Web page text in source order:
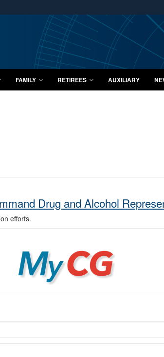
Secure .mil
A lock ( or
Share sensitive
FAMILY RETIREES AUXILIARY
Drug and Alcohol
efforts.
MyCG